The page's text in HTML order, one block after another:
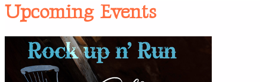
Upcoming Events